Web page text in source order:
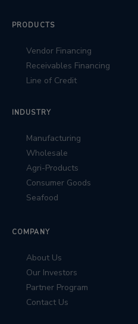
PRODUCTS
Vendor Financing
Receivables Financing
Line of Credit
INDUSTRY
Manufacturing
Wholesale
Agri-Products
Consumer Goods
Seafood
COMPANY
About Us
Our Investors
Partner Program
Contact Us